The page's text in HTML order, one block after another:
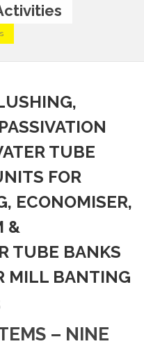
TUBE
FOR
ECONOMISER,
&
TUBE BANKS
MILL BANTING
– NINE